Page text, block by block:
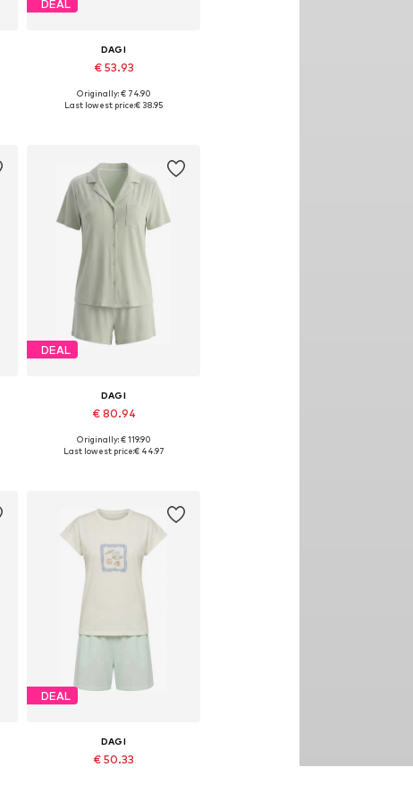
DEAL
DAGI
€ 53.93
Available sizes: S, M, L
Originally: € 74.90
Last lowest price:€ 38.95
DEAL
DAGI
€ 80.94
Available sizes: S
Originally: € 119.90
Last lowest price:€ 44.97
DEAL
DAGI
€ 50.33